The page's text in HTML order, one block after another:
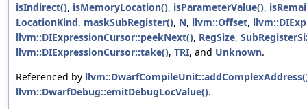
isIndirect(), isMemoryLocation(), isParameterValue(),
LocationKind, maskSubRegister(), N, llvm::Offset,
llvm::DIExpressionCursor::peekNext(), RegSize,
llvm::DIExpressionCursor::take(), TRI, and Unknown.
Referenced by
llvm::DwarfDebug::emitDebugLocValue().